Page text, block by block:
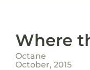
Where
Octane
October, 2015